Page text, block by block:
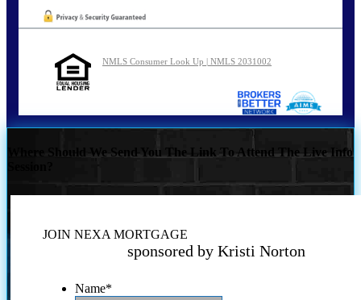
NMLS Consumer Look Up | NMLS 2031002
Where Should We Send You The Link To Attend The Live Info
JOIN NEXA MORTGAGE
sponsored by Kristi Norton
Name*